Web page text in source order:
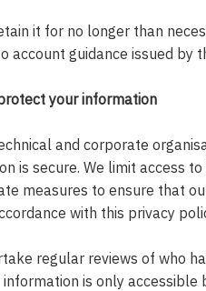
it for no longer than
account guidance issued by
your information
and corporate
is secure. We limit access
measures to ensure that
with this privacy
regular reviews of who
is only